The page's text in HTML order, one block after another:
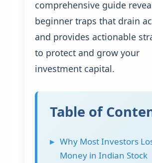
comprehensive guide
beginner traps that drain
and provides actionable
to protect and grow your
investment capital.
Table of
Why Most Investors
Money in Indian Stock